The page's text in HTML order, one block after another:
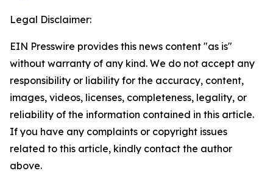
Legal Disclaimer:
EIN Presswire provides this news content "as is"
without warranty of any kind. We do not accept any
responsibility or liability for the accuracy, content,
images, videos, licenses, completeness, legality, or
reliability of the information contained in this article.
If you have any complaints or copyright issues
related to this article, kindly contact the author
above.